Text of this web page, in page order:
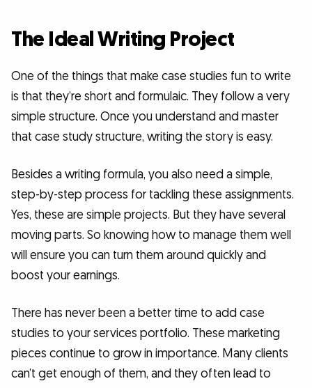
The Ideal Writing Project
One of the things that make case studies fun to write
is that they’re short and formulaic. They follow a very
simple structure. Once you understand and master
that case study structure, writing the story is easy.
Besides a writing formula, you also need a simple,
step-by-step process for tackling these assignments.
Yes, these are simple projects. But they have several
moving parts. So knowing how to manage them well
will ensure you can turn them around quickly and
boost your earnings.
There has never been a better time to add case
studies to your services portfolio. These marketing
pieces continue to grow in importance. Many clients
can’t get enough of them, and they often lead to